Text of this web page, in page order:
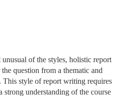
of the styles, holistic report
question from a thematic and
This style of report writing requires
strong understanding of the course